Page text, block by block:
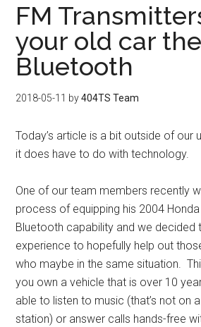
FM
your old car
Bluetooth
2018-05-11 by404TS Team
Today’s article is a bit outside of our
it does have to do with technology.
One of our team members recently
process of equipping his 2004
Bluetooth capability and we decided
experience to hopefully help out
who maybe in the same situation.
you own a vehicle that is over 10
able to listen to music (that’s not on
station) or answer calls hands-free